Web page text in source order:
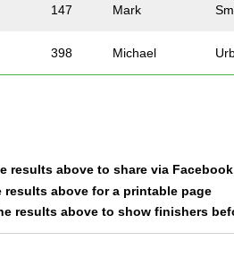
147 Mark
398 Michael
results above to share via
above for a printable page
results above to show finishers